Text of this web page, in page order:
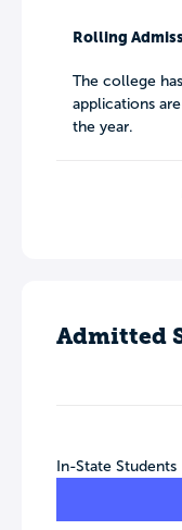
Rolling
The college
applications
the year.
Admitted
In-State Students